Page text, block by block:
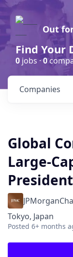
Out
Find Your
0 jobs ·0
Companies
Global
Large-
President
Tokyo, Japan
Posted 6+ months